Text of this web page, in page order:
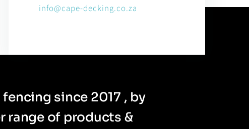
info@cape-decking.co.za
since 2017 , by
range of products &